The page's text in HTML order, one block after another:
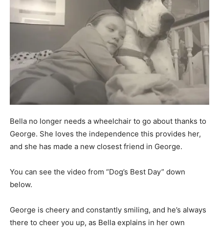
Bella no longer needs a wheelchair to go about thanks to
George. She loves the independence this provides her,
and she has made a new closest friend in George.
You can see the video from “Dog’s Best Day” down
below.
George is cheery and constantly smiling, and he’s always
there to cheer you up, as Bella explains in her own